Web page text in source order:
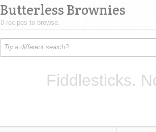
Butterless Brownies
0 recipes to browse.
Fiddlesticks.